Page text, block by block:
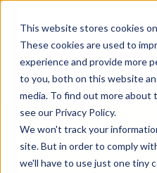
This website stores cookies
These cookies are used to
experience and provide more
to you, both on this website
media. To find out more about
see our Privacy Policy.
We won't track your
site. But in order to comply
we'll have to use just one tiny